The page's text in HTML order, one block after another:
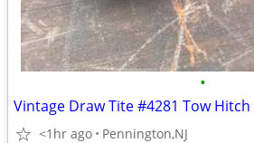
•
Vintage Draw Tite #4281 Tow Hitch
<1hr ago Pennington,NJ